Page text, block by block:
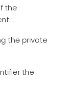
the
the private
the